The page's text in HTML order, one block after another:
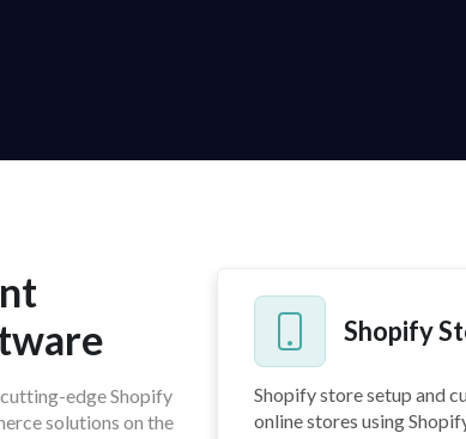
edge Shopify
solutions on the
Shopify
Shopify store setup and
online stores using